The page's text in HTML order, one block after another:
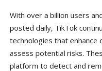
With over a billion users
posted daily, TikTok
technologies that enhance
assess potential risks.
platform to detect and